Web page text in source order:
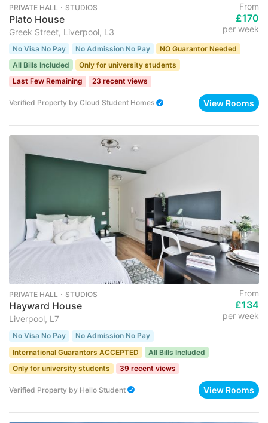
PRIVATE HALL ･ STUDIOS
Plato House
Greek Street, Liverpool, L3
From
£170
per week
No Visa No Pay No Admission No Pay
NO Guarantor Needed
All Bills Included
Only for university students
Last Few Remaining
23 recent views
Verified Property by Cloud Student Homes View Rooms
PRIVATE HALL ･ STUDIOS
Hayward House
Liverpool, L7
From
£134
per week
No Visa No Pay
No Admission No Pay
International Guarantors ACCEPTED
All Bills Included
Only for university students
39 recent views
Verified Property by Hello Student View Rooms